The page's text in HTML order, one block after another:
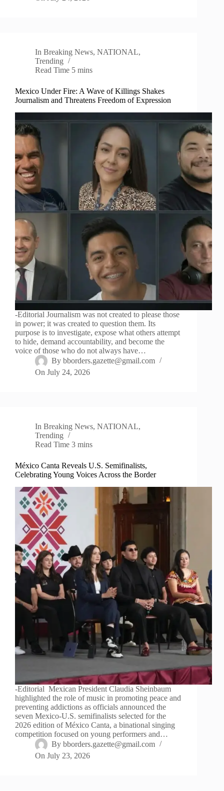
In Breaking News,NATIONAL,
Trending
Read Time 5 mins
Mexico Under Fire: A Wave of Killings Shakes
Journalism and Threatens Freedom of Expression
-Editorial Journalism was not created to please those
in power; it was created to question them. Its
purpose is to investigate, expose what others attempt
to hide, demand accountability, and become the
voice of those who do not always have…
By bborders.gazette@gmail.com
On July 24, 2026
In Breaking News,NATIONAL,
Trending
Read Time 3 mins
México Canta Reveals U.S. Semifinalists,
Celebrating Young Voices Across the Border
-Editorial Mexican President Claudia Sheinbaum
highlighted the role of music in promoting peace and
preventing addictions as officials announced the
seven Mexico-U.S. semifinalists selected for the
2026 edition of México Canta, a binational singing
competition focused on young performers and…
By bborders.gazette@gmail.com
On July 23, 2026